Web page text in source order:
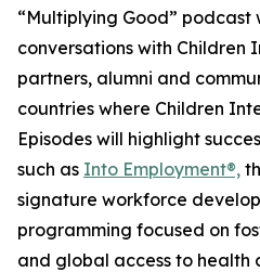
“Multiplying Good”
conversations with Children
partners, alumni and
countries where Children
Episodes will highlight
such as Into Employment®,
signature workforce
programming focused on
and global access to health